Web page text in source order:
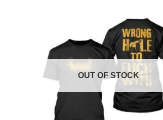
OUT OF STOCK